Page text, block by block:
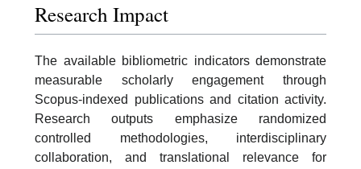
Research Impact
The available bibliometric indicators demonstrate
measurable scholarly engagement through
Scopus-indexed publications and citation activity.
Research outputs emphasize randomized
controlled methodologies, interdisciplinary
collaboration, and translational relevance for